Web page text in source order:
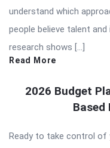
understand which
people believe talent
research shows […]
Read More
2026 Budget
Based
Ready to take control of